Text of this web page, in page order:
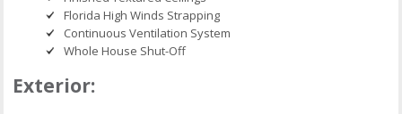
Florida High Winds Strapping
Continuous Ventilation System
Whole House Shut-Off
Exterior: